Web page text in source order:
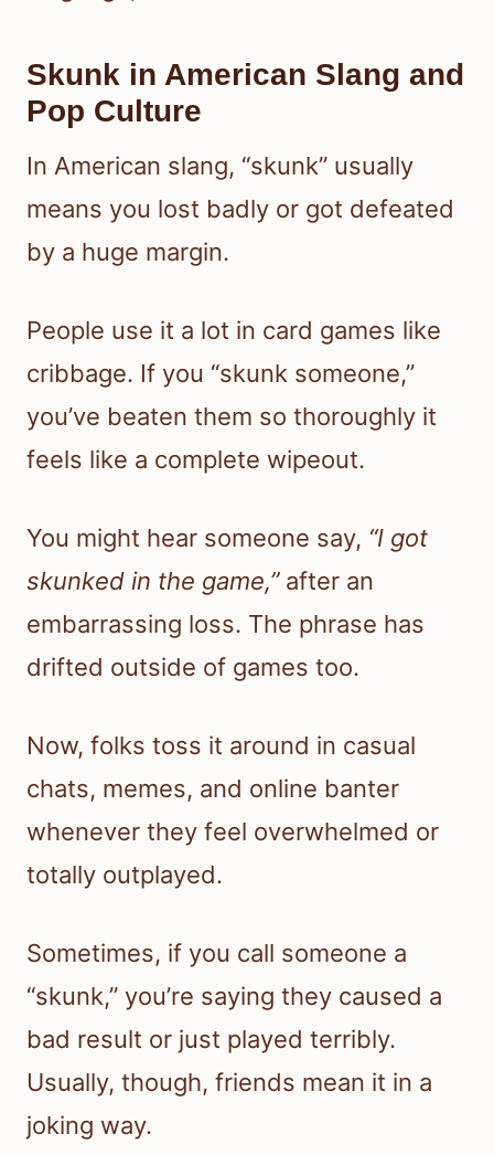
Skunk in American Slang and
Pop Culture
In American slang, “skunk” usually
means you lost badly or got defeated
by a huge margin.
People use it a lot in card games like
cribbage. If you “skunk someone,”
you’ve beaten them so thoroughly it
feels like a complete wipeout.
You might hear someone say, “I got
skunked in the game,”after an
embarrassing loss. The phrase has
drifted outside of games too.
Now, folks toss it around in casual
chats, memes, and online banter
whenever they feel overwhelmed or
totally outplayed.
Sometimes, if you call someone a
“skunk,” you’re saying they caused a
bad result or just played terribly.
Usually, though, friends mean it in a
joking way.